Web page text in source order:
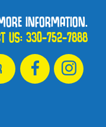
INFORMATION.
US:330-752-7888